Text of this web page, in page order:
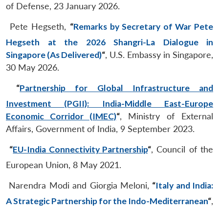
of Defense, 23 January 2026.
Pete Hegseth, “Remarks by Secretary of War Pete
Hegseth at the 2026 Shangri-La Dialogue in
Singapore (As Delivered)“, U.S. Embassy in Singapore,
30 May 2026.
“Partnership for Global Infrastructure and
Investment (PGII): India-Middle East-Europe
Economic Corridor (IMEC)“, Ministry of External
Affairs, Government of India, 9 September 2023.
“EU-India Connectivity Partnership“, Council of the
European Union, 8 May 2021.
Narendra Modi and Giorgia Meloni, “Italy and India:
A Strategic Partnership for the Indo-Mediterranean“,